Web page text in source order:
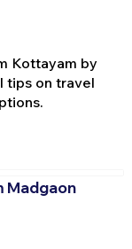
Kottayam by
tips on travel
Madgaon